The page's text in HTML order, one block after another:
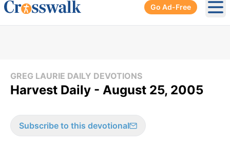
Go Ad-Free
GREG LAURIE DAILY DEVOTIONS
Harvest Daily - August 25, 2005
Subscribe to this devotional